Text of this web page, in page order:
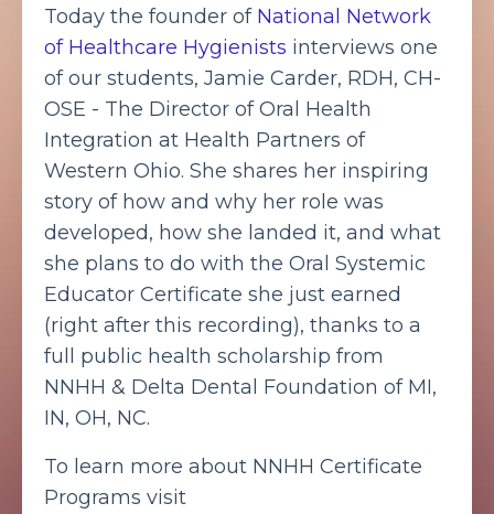
Today the founder of National Network
of Healthcare Hygienists interviews one
of our students, Jamie Carder, RDH, CH-
OSE - The Director of Oral Health
Integration at Health Partners of
Western Ohio. She shares her inspiring
story of how and why her role was
developed, how she landed it, and what
she plans to do with the Oral Systemic
Educator Certificate she just earned
(right after this recording), thanks to a
full public health scholarship from
NNHH & Delta Dental Foundation of MI,
IN, OH, NC.
To learn more about NNHH Certificate
Programs visit